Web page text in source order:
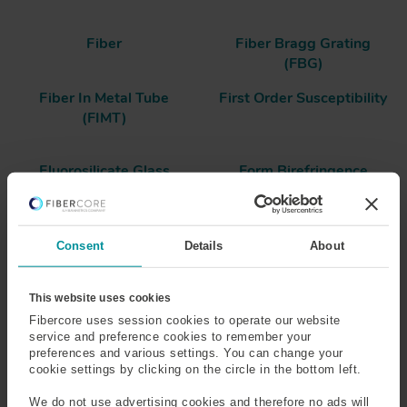
Consent Details About
This website uses cookies
Fibercore uses session cookies to operate our website
service and preference cookies to remember your
preferences and various settings. You can change your
cookie settings by clicking on the circle in the bottom left.
We do not use advertising cookies and therefore no ads will
Fiber
Fiber Bragg Grating
(FBG)
Fiber In Metal Tube
(FIMT)
First Order Susceptibility
Fluorosilicate Glass
Form Birefringence
Frequency
Fresnel Reflection
Form Birefringence
Form birefringence is created as a result of an